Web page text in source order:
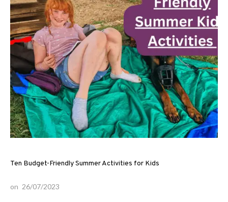
Ten Budget-Friendly Summer Activities for Kids
on 26/07/2023